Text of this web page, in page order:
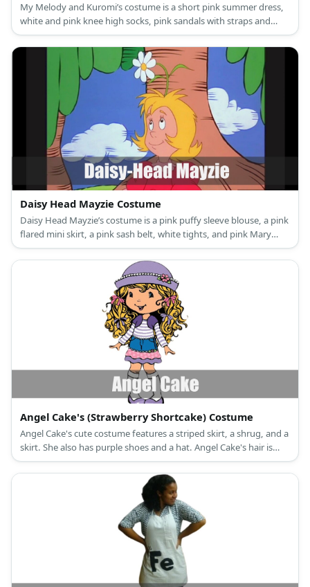
My Melody and Kuromi’s costume is a short pink summer dress,
white and pink knee high socks, pink sandals with straps and
glitter, and a My Melody hooded capelet for My Melody; and a
black mini dress, black and pink long socks, black ankle-high
boots, a Kuromi hooded capelet, and black rhinestone fingerless
fishnet gloves for Kuromi.
Daisy Head Mayzie Costume
Daisy Head Mayzie’s costume is a pink puffy sleeve blouse, a pink
flared mini skirt, a pink sash belt, white tights, and pink Mary
Jane shoes
Angel Cake's (Strawberry Shortcake) Costume
Angel Cake's cute costume features a striped skirt, a shrug, and a
skirt. She also has purple shoes and a hat. Angel Cake's hair is
blonde.